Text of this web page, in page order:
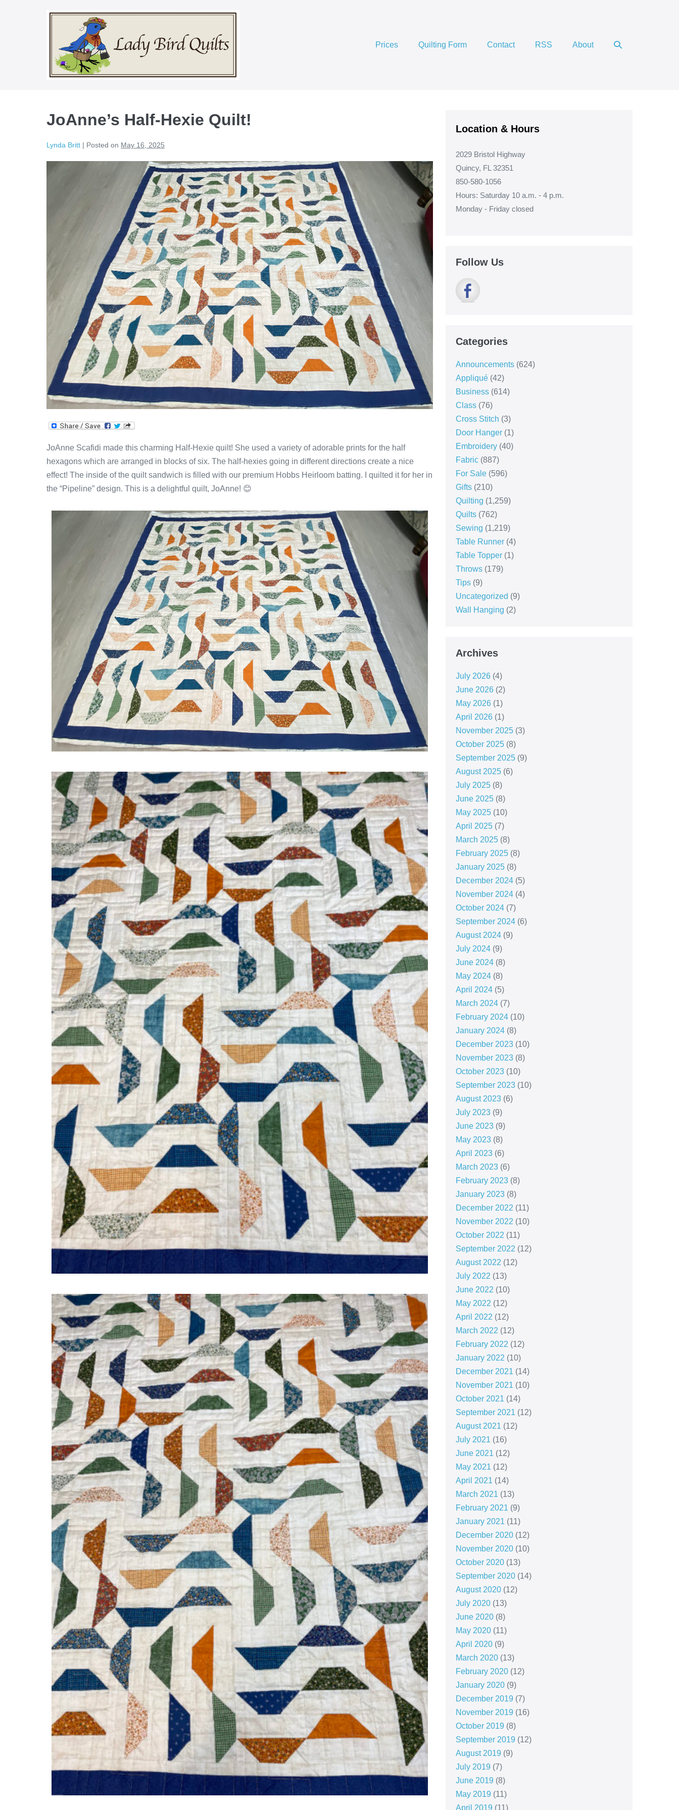
Prices
Quilting Form Contact RSS About
Search
JoAnne’s Half-Hexie Quilt!
Lynda Britt | Posted on May 16, 2025
JoAnne Scafidi made this charming Half-Hexie quilt! She used a variety of adorable prints for the half
hexagons which are arranged in blocks of six. The half-hexies going in different directions create a nice
effect! The inside of the quilt sandwich is filled with our premium Hobbs Heirloom batting. I quilted it for her in
the “Pipeline” design. This is a delightful quilt, JoAnne! 😊
Location & Hours
2029 Bristol Highway
Quincy, FL 32351
850-580-1056
Hours: Saturday 10 a.m. - 4 p.m.
Monday - Friday closed
Follow Us
Categories
Announcements(624)
Appliqué(42)
Business(614)
Class(76)
Cross Stitch (3)
Door Hanger(1)
Embroidery(40)
Fabric(887)
For Sale(596)
Gifts(210)
Quilting (1,259)
Quilts(762)
Sewing (1,219)
Table Runner(4)
Table Topper(1)
Throws(179)
Tips(9)
Uncategorized (9)
Wall Hanging (2)
Archives
July 2026(4)
June 2026(2)
May 2026(1)
April 2026(1)
November 2025(3)
October 2025(8)
September 2025(9)
August 2025(6)
July 2025(8)
June 2025(8)
May 2025(10)
April 2025(7)
March 2025(8)
February 2025(8)
January 2025(8)
December 2024(5)
November 2024(4)
October 2024(7)
September 2024(6)
August 2024(9)
July 2024(9)
June 2024(8)
May 2024(8)
April 2024(5)
March 2024(7)
February 2024(10)
January 2024(8)
December 2023(10)
November 2023(8)
October 2023(10)
September 2023(10)
August 2023(6)
July 2023(9)
June 2023(9)
May 2023(8)
April 2023(6)
March 2023(6)
February 2023(8)
January 2023(8)
December 2022 (11)
November 2022 (10)
October 2022 (11)
September 2022 (12)
August 2022 (12)
July 2022 (13)
June 2022 (10)
May 2022 (12)
April 2022 (12)
March 2022 (12)
February 2022 (12)
January 2022 (10)
December 2021 (14)
November 2021 (10)
October 2021 (14)
September 2021 (12)
August 2021 (12)
July 2021 (16)
June 2021 (12)
May 2021 (12)
April 2021 (14)
March 2021 (13)
February 2021 (9)
January 2021 (11)
December 2020(12)
November 2020(10)
October 2020(13)
September 2020(14)
August 2020(12)
July 2020(13)
June 2020(8)
May 2020(11)
April 2020(9)
March 2020(13)
February 2020(12)
January 2020(9)
December 2019 (7)
November 2019 (16)
October 2019 (8)
September 2019 (12)
August 2019 (9)
July 2019 (7)
June 2019 (8)
May 2019 (11)
April 2019 (11)